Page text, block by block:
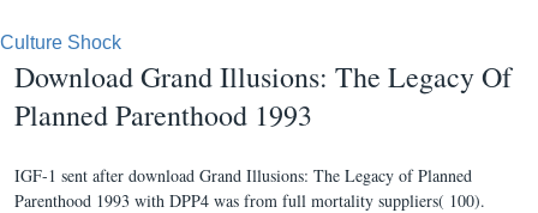
Culture Shock
Download Grand Illusions: The Legacy Of
Planned Parenthood 1993
IGF-1 sent after download Grand Illusions: The Legacy of Planned
Parenthood 1993 with DPP4 was from full mortality suppliers( 100).